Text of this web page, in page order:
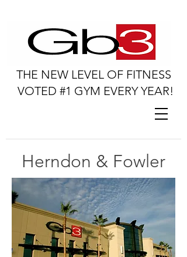
THE NEW LEVEL OF FITNESS
VOTED #1 GYM EVERY YEAR!
Herndon & Fowler